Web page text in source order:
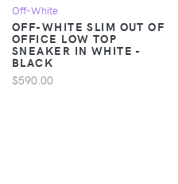
Off-White
OFF-WHITE SLIM OUT OF
OFFICE LOW TOP
SNEAKER IN WHITE -
BLACK
$590.00